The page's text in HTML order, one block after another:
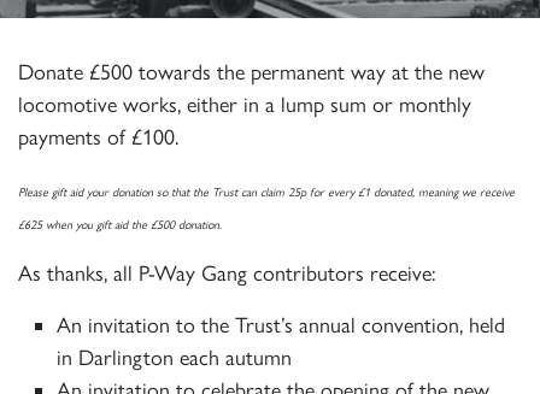
Donate £500 towards the permanent way at the new
locomotive works, either in a lump sum or monthly
payments of £100.
Please gift aid your donation so that the Trust can claim 25p for every £1 donated, meaning we receive
£625 when you gift aid the £500 donation.
As thanks, all P-Way Gang contributors receive:
An invitation to the Trust’s annual convention, held
in Darlington each autumn